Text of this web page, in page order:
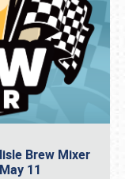
Brew Mixer
11